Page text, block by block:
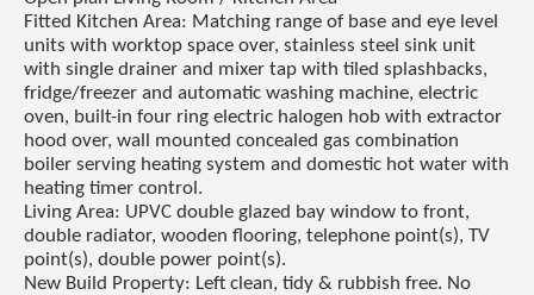
Fitted Kitchen Area: Matching range of base and eye level
units with worktop space over, stainless steel sink unit
with single drainer and mixer tap with tiled splashbacks,
fridge/freezer and automatic washing machine, electric
oven, built-in four ring electric halogen hob with extractor
hood over, wall mounted concealed gas combination
boiler serving heating system and domestic hot water with
heating timer control.
Living Area: UPVC double glazed bay window to front,
double radiator, wooden flooring, telephone point(s), TV
point(s), double power point(s).
New Build Property: Left clean, tidy & rubbish free. No